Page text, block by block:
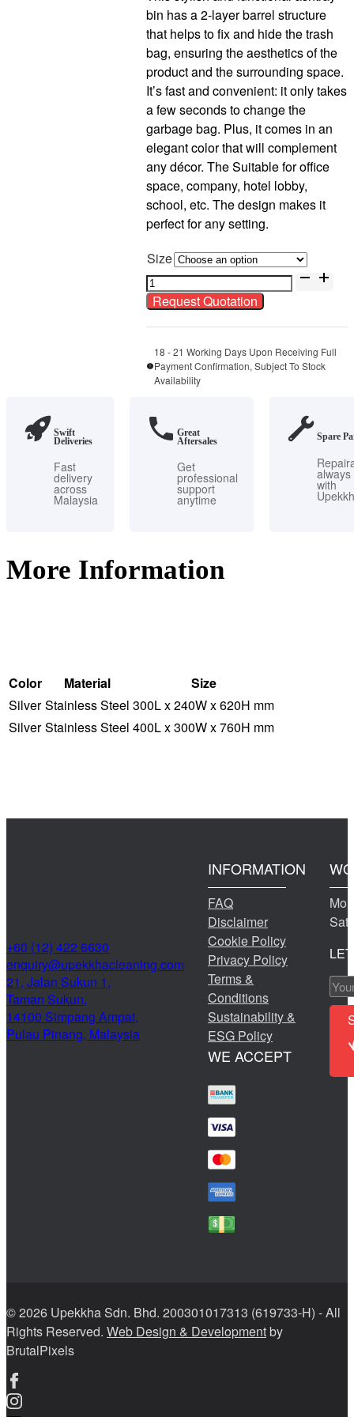
bin has a 2-layer barrel structure
that helps to fix and hide the trash
bag, ensuring the aesthetics of the
product and the surrounding space.
It’s fast and convenient: it only takes
a few seconds to change the
garbage bag. Plus, it comes in an
elegant color that will complement
any décor. The Suitable for office
space, company, hotel lobby,
school, etc. The design makes it
perfect for any setting.
Size
Stainless
Steel
Rectangular
Ashtray
Bin
quantity
Request Quotation
18 - 21 Working Days Upon Receiving Full
Payment Confirmation, Subject To Stock
Availability
Swift
Deliveries
Fast
delivery
across
Malaysia
Great
Aftersales
Get
professional
support
anytime
Spare
always
with
More Information
Color Material
Size
Silver Stainless Steel 300L x 240W x 620H mm
Silver Stainless Steel 400L x 300W x 760H mm
+60 (12) 422 6630
moc.gninaelcahkkepu
@yriuqne
21, Jalan Sukun 1,
Taman Sukun,
14100 Simpang Ampat,
Pulau Pinang, Malaysia
INFORMATION
FAQ
Disclaimer
Cookie Policy
Privacy Policy
Terms &
Conditions
Sustainability &
ESG Policy
WE ACCEPT
© 2026 Upekkha Sdn. Bhd. 200301017313 (619733-H) - All
Rights Reserved. Web Design & Developmentby
BrutalPixels